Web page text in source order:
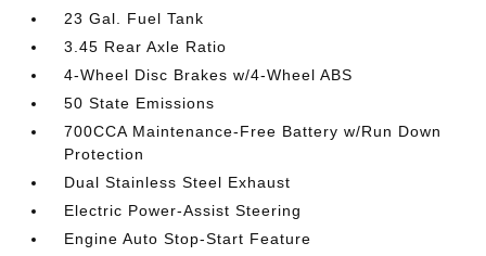
23 Gal. Fuel Tank
3.45 Rear Axle Ratio
4-Wheel Disc Brakes w/4-Wheel ABS
50 State Emissions
700CCA Maintenance-Free Battery w/Run Down
Protection
Dual Stainless Steel Exhaust
Electric Power-Assist Steering
Engine Auto Stop-Start Feature